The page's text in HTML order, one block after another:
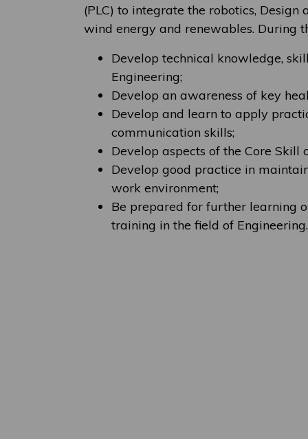
(PLC) to integrate the robotics, Design
wind energy and renewables. During
Develop technical knowledge,
Engineering;
Develop an awareness of key
Develop and learn to apply
communication skills;
Develop aspects of the Core Skill
Develop good practice in
work environment;
Be prepared for further learning
training in the field of Engineering.